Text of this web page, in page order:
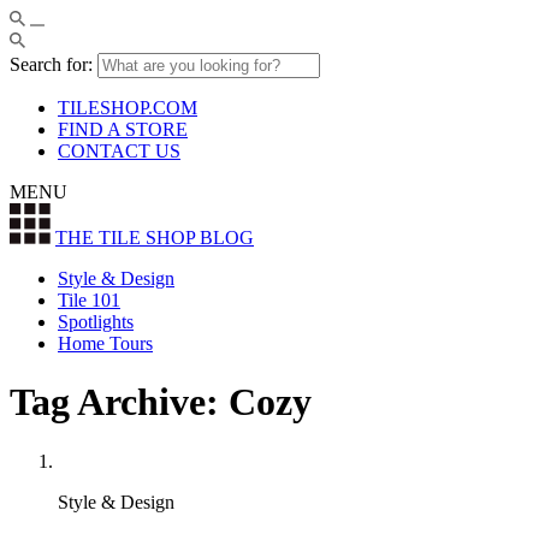
Search for:
TILESHOP.COM
FIND A STORE
CONTACT US
MENU
THE TILE SHOPBLOG
Style & Design
Tile 101
Spotlights
Home Tours
Tag Archive: Cozy
Style & Design